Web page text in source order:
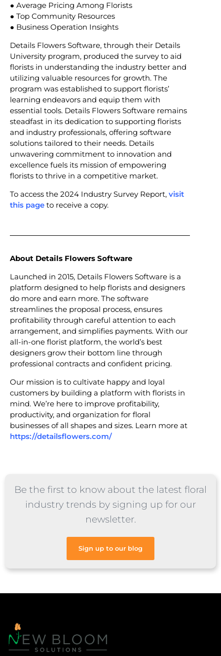
● Average Pricing Among Florists
● Top Community Resources
● Business Operation Insights
Details Flowers Software, through their Details
University program, produced the survey to aid
florists in understanding the industry better and
utilizing valuable resources for growth. The
program was established to support florists’
learning endeavors and equip them with
essential tools. Details Flowers Software remains
steadfast in its dedication to supporting florists
and industry professionals, offering software
solutions tailored to their needs. Details
unwavering commitment to innovation and
excellence fuels its mission of empowering
florists to thrive in a competitive market.
To access the 2024 Industry Survey Report, visit
this page to receive a copy.
About Details Flowers Software
Launched in 2015, Details Flowers Software is a
platform designed to help florists and designers
do more and earn more. The software
streamlines the proposal process, ensures
profitability through careful attention to each
arrangement, and simplifies payments. With our
all-in-one florist platform, the world’s best
designers grow their bottom line through
professional contracts and confident pricing.
Our mission is to cultivate happy and loyal
customers by building a platform with florists in
mind. We’re here to improve profitability,
productivity, and organization for floral
businesses of all shapes and sizes. Learn more at
https://detailsflowers.com/
Be the first to know about the latest floral
industry trends by signing up for our
newsletter.
Sign up to our blog